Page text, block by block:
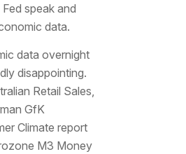
speak and
data.
data overnight
disappointing.
Retail Sales,
GfK
Climate report
M3 Money